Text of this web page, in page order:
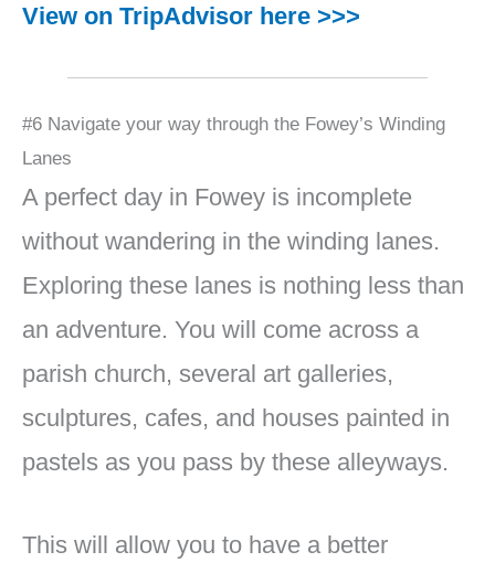
View on TripAdvisor here >>>
#6 Navigate your way through the Fowey’s Winding
Lanes
A perfect day in Fowey is incomplete
without wandering in the winding lanes.
Exploring these lanes is nothing less than
an adventure. You will come across a
parish church, several art galleries,
sculptures, cafes, and houses painted in
pastels as you pass by these alleyways.
This will allow you to have a better